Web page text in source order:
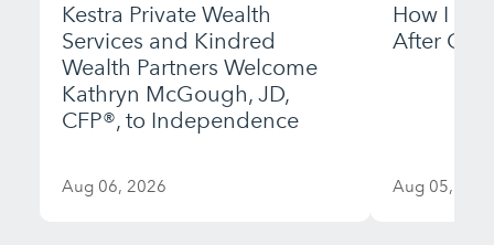
Kestra Private Wealth
Services and Kindred
Wealth Partners Welcome
Kathryn McGough, JD,
CFP®, to Independence
Aug 06, 2026
How I
After
Aug 05,